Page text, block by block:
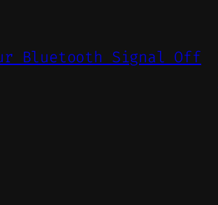
Bluetooth Signal Off